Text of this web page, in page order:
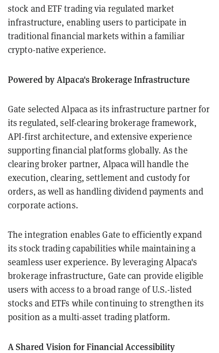
stock and ETF trading via regulated market
infrastructure, enabling users to participate in
traditional financial markets within a familiar
crypto-native experience.
Powered by Alpaca's Brokerage Infrastructure
Gate selected Alpaca as its infrastructure partner for
its regulated, self-clearing brokerage framework,
API-first architecture, and extensive experience
supporting financial platforms globally. As the
clearing broker partner, Alpaca will handle the
execution, clearing, settlement and custody for
orders, as well as handling dividend payments and
corporate actions.
The integration enables Gate to efficiently expand
its stock trading capabilities while maintaining a
seamless user experience. By leveraging Alpaca's
brokerage infrastructure, Gate can provide eligible
users with access to a broad range of U.S.-listed
stocks and ETFs while continuing to strengthen its
position as a multi-asset trading platform.
A Shared Vision for Financial Accessibility